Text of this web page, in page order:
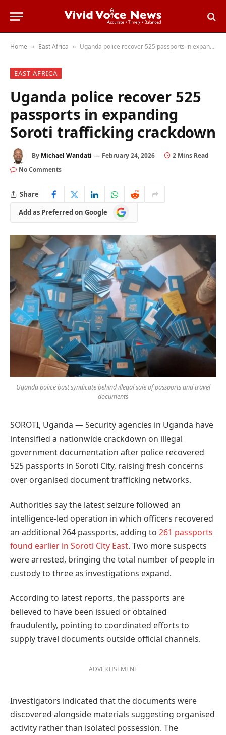
Home » East Africa » Uganda police recover 525 passports in expanding Soroti trafficking crackdown
EAST AFRICA
Uganda police recover 525
passports in expanding
Soroti trafficking crackdown
By Michael Wandati February 24, 2026
2 Mins Read
No Comments
Share
Add as Preferred on Google
Add
as
on
Google
Uganda police bust syndicate behind illegal sale of passports and travel
documents
SOROTI, Uganda — Security agencies in Uganda have
intensified a nationwide crackdown on illegal
government documentation after police recovered
525 passports in Soroti City, raising fresh concerns
over organised document trafficking networks.
Authorities say the latest seizure followed an
intelligence-led operation in which officers recovered
an additional 264 passports, adding to 261 passports
found earlier in Soroti City East. Two more suspects
were arrested, bringing the total number of people in
custody to three as investigations expand.
According to latest reports, the passports are
believed to have been issued or obtained
fraudulently, pointing to coordinated efforts to
supply travel documents outside official channels.
ADVERTISEMENT
Investigators indicated that the documents were
discovered alongside materials suggesting organised
activity rather than isolated possession. The